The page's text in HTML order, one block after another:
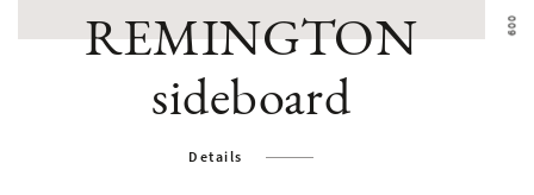
REMINGTON
sideboard
Details